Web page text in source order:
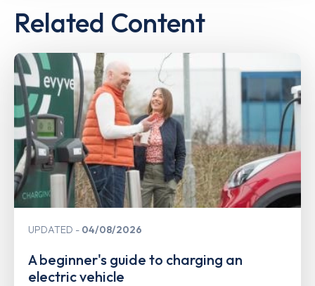
Related Content
UPDATED 04/08/2026
A beginner's guide to charging an
electric vehicle